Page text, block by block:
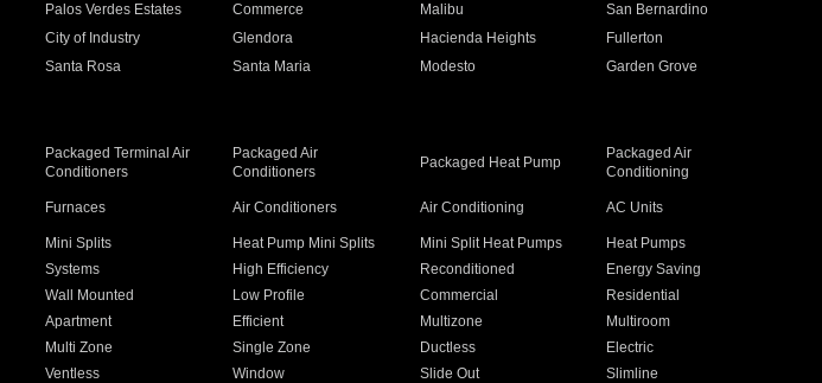
Palos Verdes Estates Commerce Malibu
San Bernardino
City of Industry Glendora Hacienda Heights
Fullerton
Santa Rosa Santa Maria Modesto
Garden Grove
Packaged Terminal Air
Conditioners
Packaged Air
Conditioners
Packaged Heat Pump
Packaged Air
Conditioning
Furnaces Air Conditioners Air Conditioning AC Units
Mini Splits Heat Pump Mini Splits Mini Split Heat Pumps
Heat Pumps
Systems High Efficiency Reconditioned
Energy Saving
Wall Mounted Low Profile Commercial
Residential
Apartment Efficient Multizone
Multiroom
Multi Zone Single Zone Ductless
Electric
Ventless Window Slide Out Slimline